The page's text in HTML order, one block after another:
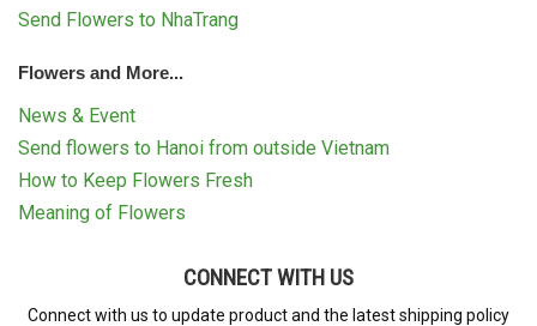
Send Flowers to NhaTrang
Flowers and More...
News & Event
Send flowers to Hanoi from outside Vietnam
How to Keep Flowers Fresh
Meaning of Flowers
CONNECT WITH US
Connect with us to update product and the latest shipping policy